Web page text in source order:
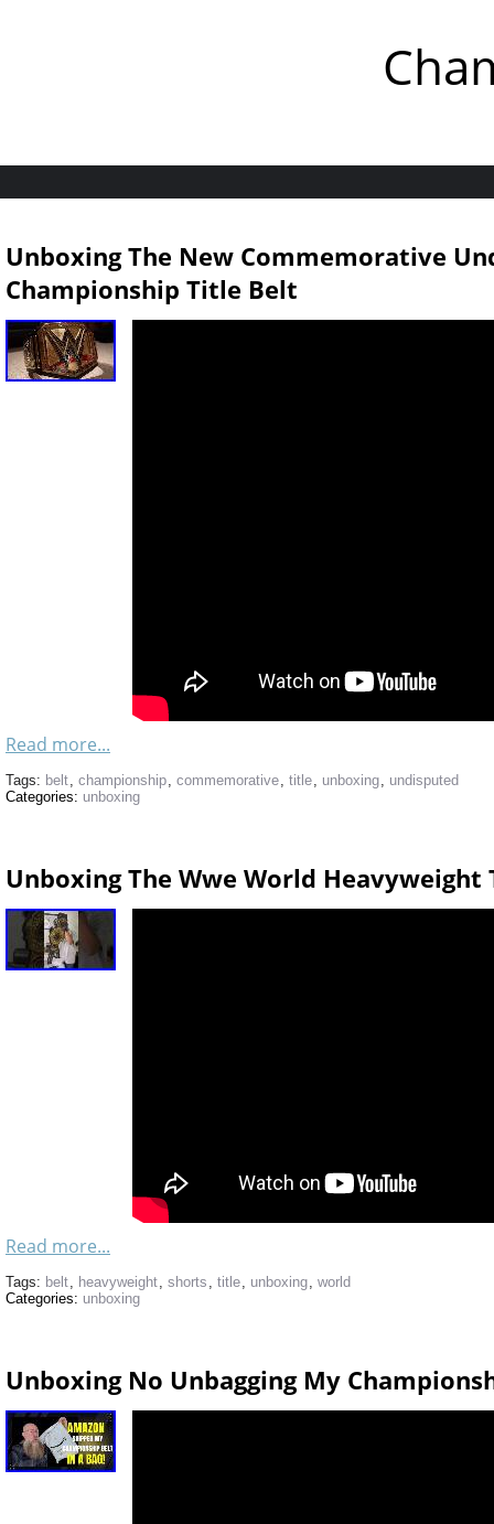
Unboxing The New Commemorative
Championship Title Belt
Read more...
Tags: belt, championship, commemorative, title, unboxing, undisputed
Categories: unboxing
Unboxing The Wwe World
Read more...
Tags: belt, heavyweight, shorts , title, unboxing, world
Categories: unboxing
Unboxing No Unbagging My